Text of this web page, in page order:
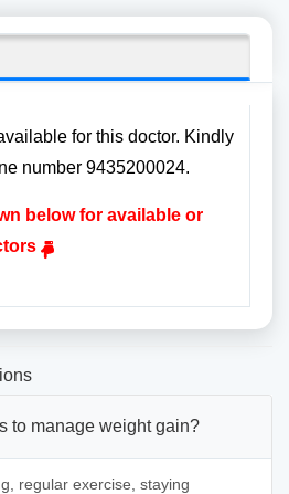
for this doctor. Kindly
number 9435200024.
below for available or
to manage weight gain?
regular exercise, staying